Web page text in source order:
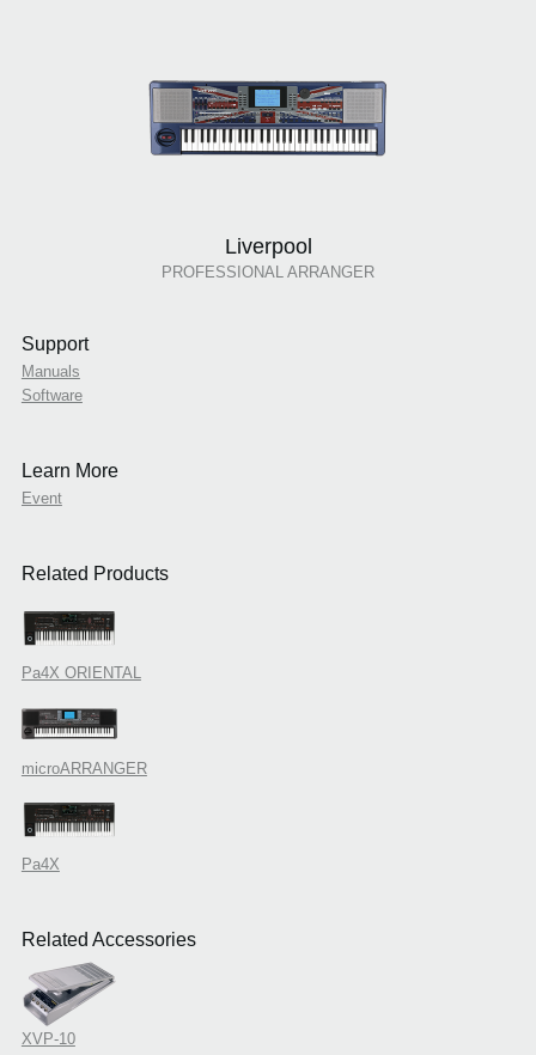
Liverpool
PROFESSIONAL ARRANGER
Support
Manuals
Software
Learn More
Event
Related Products
Pa4X ORIENTAL
microARRANGER
Pa4X
Related Accessories
XVP-10